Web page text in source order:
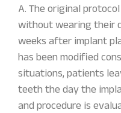
A. The original
without wearing their
weeks after implant
has been modified
situations, patients
teeth the day the
and procedure is